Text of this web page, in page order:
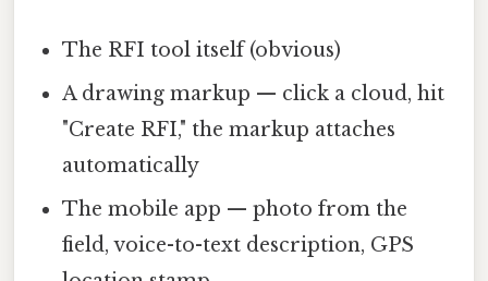
The RFI tool itself (obvious)
A drawing markup — click a cloud, hit
"Create RFI," the markup attaches
automatically
The mobile app — photo from the
field, voice-to-text description, GPS